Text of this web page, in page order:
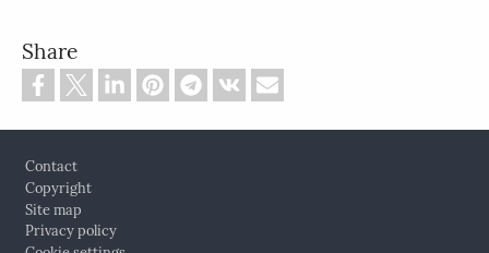
Share
Contact
Copyright
Site map
Privacy policy